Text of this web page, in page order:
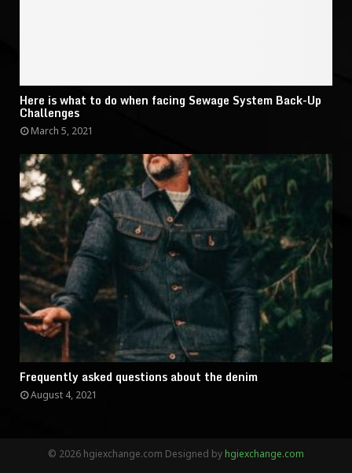
Here is what to do when facing Sewage System Back-Up
Challenges
March 5, 2021
Frequently asked questions about the denim
August 4, 2021
© 2026 hgiexchange.com Designed by hgiexchange.com